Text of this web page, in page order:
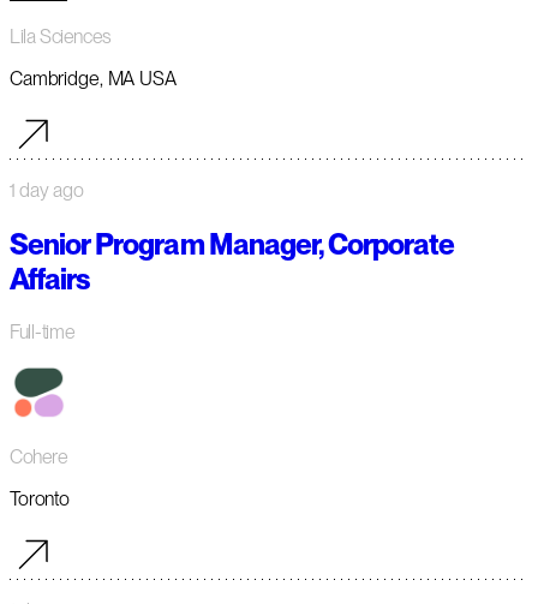
Lila Sciences
Cambridge, MA USA
1 day ago
Senior Program Manager, Corporate
Affairs
Full-time
Cohere
Toronto